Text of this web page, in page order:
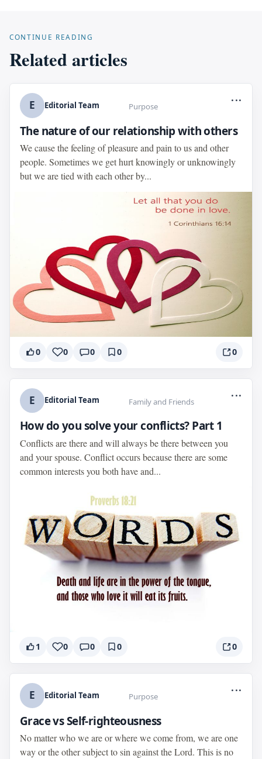
CONTINUE READING
Related articles
E Editorial Team Purpose
...
The nature of our relationship with others
We cause the feeling of pleasure and pain to us and other
people. Sometimes we get hurt knowingly or unknowingly
but we are tied with each other by...
0 0 0 0 0
E Editorial Team Family and Friends
...
How do you solve your conflicts? Part 1
Conflicts are there and will always be there between you
and your spouse. Conflict occurs because there are some
common interests you both have and...
1 0 0 0 0
E Editorial Team Purpose
...
Grace vs Self-righteousness
No matter who we are or where we come from, we are one
way or the other subject to sin against the Lord. This is no